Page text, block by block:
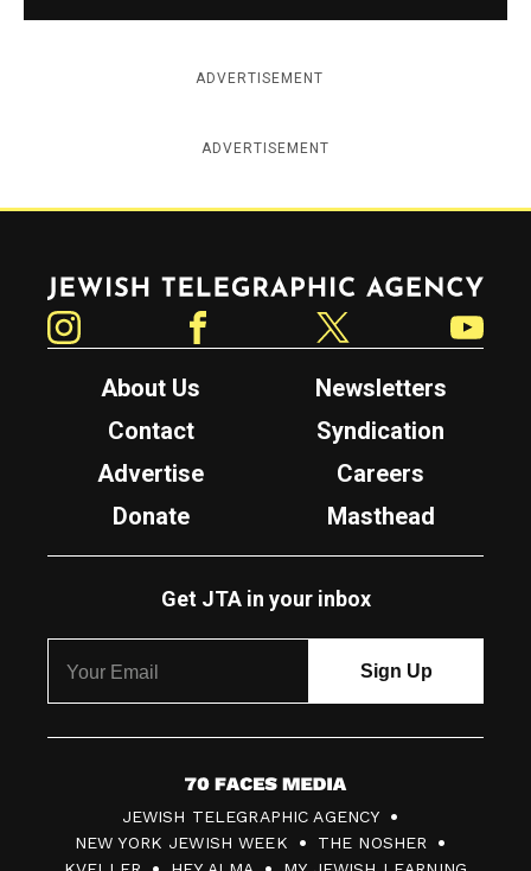
ADVERTISEMENT
ADVERTISEMENT
Jewish Telegraphic Agency
About Us
Newsletters
Contact
Syndication
Advertise
Careers
Donate
Masthead
Get JTA in your inbox
7
0
F
JEWISH TELEGRAPHIC AGENCY
NEW YORK JEWISH WEEK
THE NOSHER